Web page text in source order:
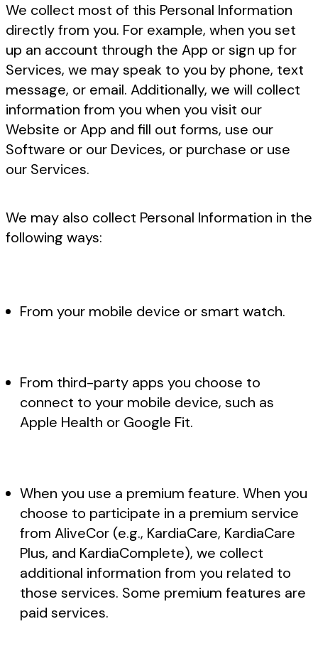
We collect most of this Personal Information
directly from you. For example, when you set
up an account through the App or sign up for
Services, we may speak to you by phone, text
message, or email. Additionally, we will collect
information from you when you visit our
Website or App and fill out forms, use our
Software or our Devices, or purchase or use
our Services.
We may also collect Personal Information in the
following ways:
From your mobile device or smart watch.
From third-party apps you choose to
connect to your mobile device, such as
Apple Health or Google Fit.
When you use a premium feature. When you
choose to participate in a premium service
from AliveCor (e.g., KardiaCare, KardiaCare
Plus, and KardiaComplete), we collect
additional information from you related to
those services. Some premium features are
paid services.